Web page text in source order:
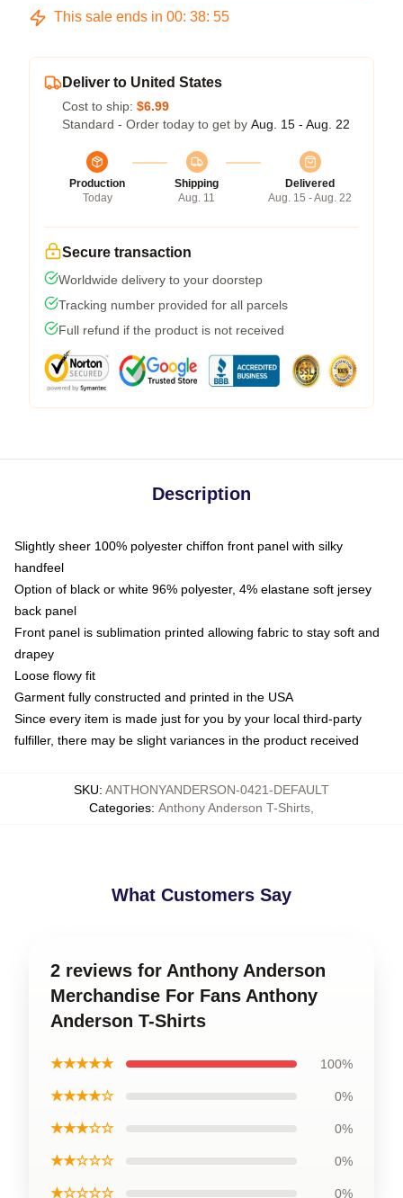
This sale ends in 00: 38: 54
Deliver to United States
Cost to ship: $6.99
Standard - Order today to get by Aug. 15 - Aug. 22
Production
Today
Shipping
Aug. 11
Delivered
Aug. 15 - Aug. 22
Secure transaction
Worldwide delivery to your doorstep
Tracking number provided for all parcels
Full refund if the product is not received
Description
Slightly sheer 100% polyester chiffon front panel with silky
handfeel
Option of black or white 96% polyester, 4% elastane soft jersey
back panel
Front panel is sublimation printed allowing fabric to stay soft and
drapey
Loose flowy fit
Garment fully constructed and printed in the USA
Since every item is made just for you by your local third-party
fulfiller, there may be slight variances in the product received
SKU: ANTHONYANDERSON-0421-DEFAULT
Categories: Anthony Anderson T-Shirts
What Customers Say
2 reviews for Anthony Anderson
Merchandise For Fans Anthony
Anderson T-Shirts
★★★★★ 100%
★★★★☆ 0%
★★★☆☆ 0%
★★☆☆☆ 0%
★☆☆☆☆ 0%